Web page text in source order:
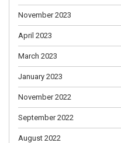
November 2023
April 2023
March 2023
January 2023
November 2022
September 2022
August 2022